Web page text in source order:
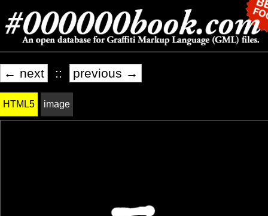
← next :: previous →
HTML5 image